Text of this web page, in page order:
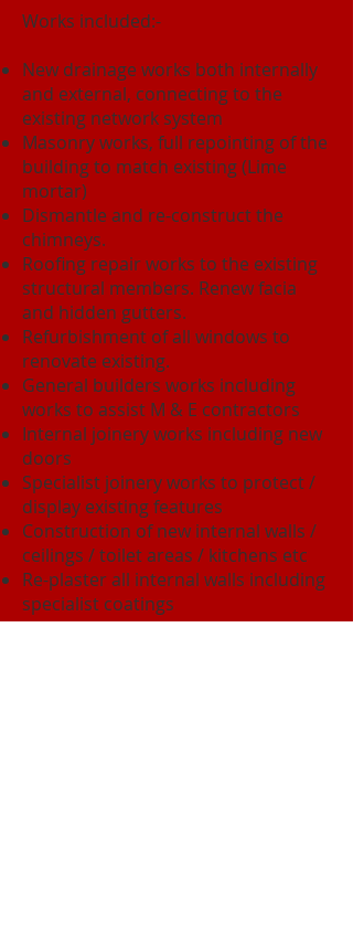
Works included:-
New drainage works both internally
and external, connecting to the
existing network system
Masonry works, full repointing of the
building to match existing (Lime
mortar)
Dismantle and re-construct the
chimneys.
Roofing repair works to the existing
structural members. Renew facia
and hidden gutters.
Refurbishment of all windows to
renovate existing.
General builders works including
works to assist M & E contractors
Internal joinery works including new
doors
Specialist joinery works to protect /
display existing features
Construction of new internal walls /
ceilings / toilet areas / kitchens etc
Re-plaster all internal walls including
specialist coatings
Underpinning works including